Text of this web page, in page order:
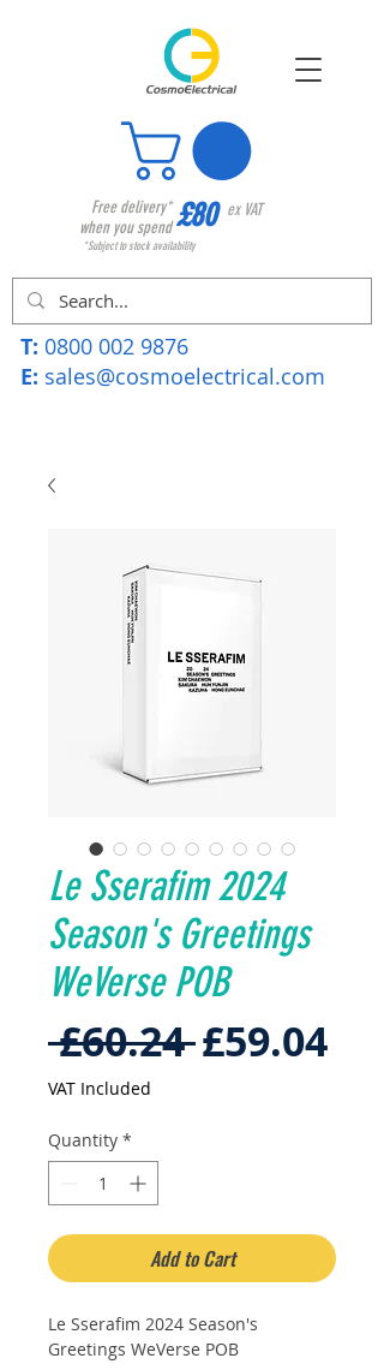
Free delivery*
when you spend£80 ex VAT
*Subject to stock availability
T: 0800 002 9876
E: sales@cosmoelectrical.com
Le Sserafim 2024
Season's Greetings
WeVerse POB
£60.24 Regular
£59.04Sale
VAT Included
Quantity *
Add to Cart
Le Sserafim 2024 Season's
Greetings WeVerse POB